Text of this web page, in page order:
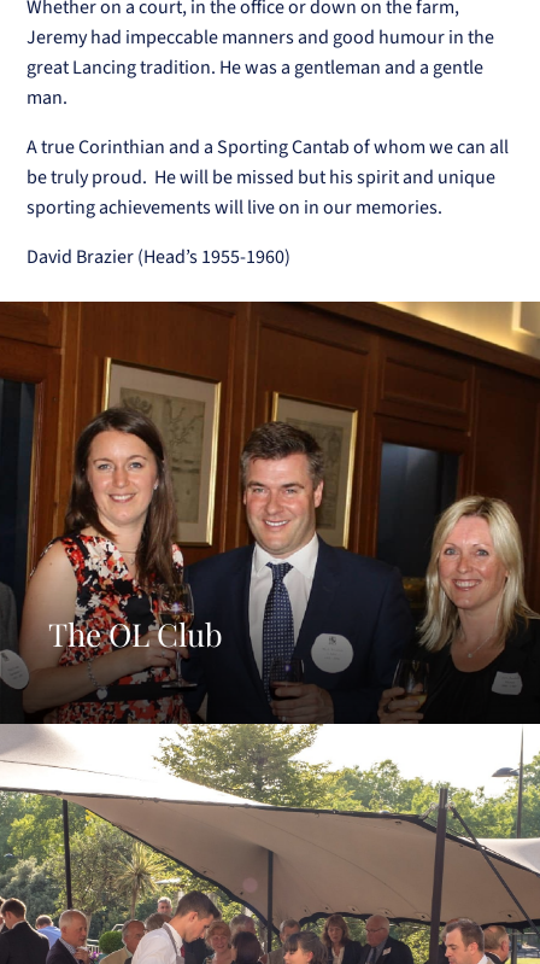
Whether on a court, in the office or down on the farm,
Jeremy had impeccable manners and good humour in the
great Lancing tradition. He was a gentleman and a gentle
man.
A true Corinthian and a Sporting Cantab of whom we can all
be truly proud. He will be missed but his spirit and unique
sporting achievements will live on in our memories.
David Brazier (Head’s 1955-1960)
The OL Club